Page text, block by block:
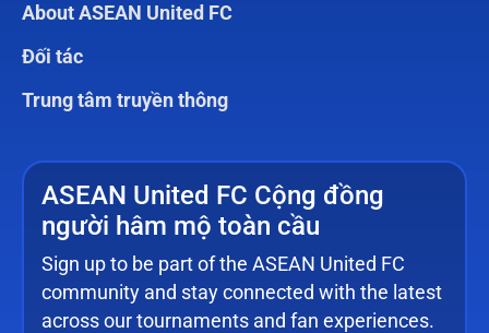
About ASEAN United FC
Đối tác
Trung tâm truyền thông
ASEAN United FC Cộng đồng
người hâm mộ toàn cầu
Sign up to be part of the ASEAN United FC
community and stay connected with the latest
across our tournaments and fan experiences.